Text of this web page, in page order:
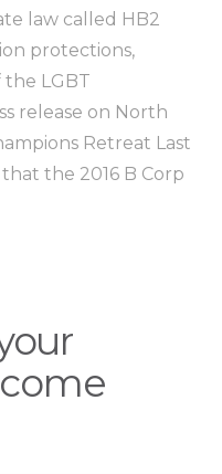
law called HB2
protections,
LGBT
release on North
Retreat Last
the 2016 B Corp